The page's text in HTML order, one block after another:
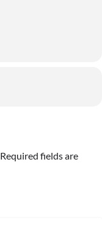
Required fields are